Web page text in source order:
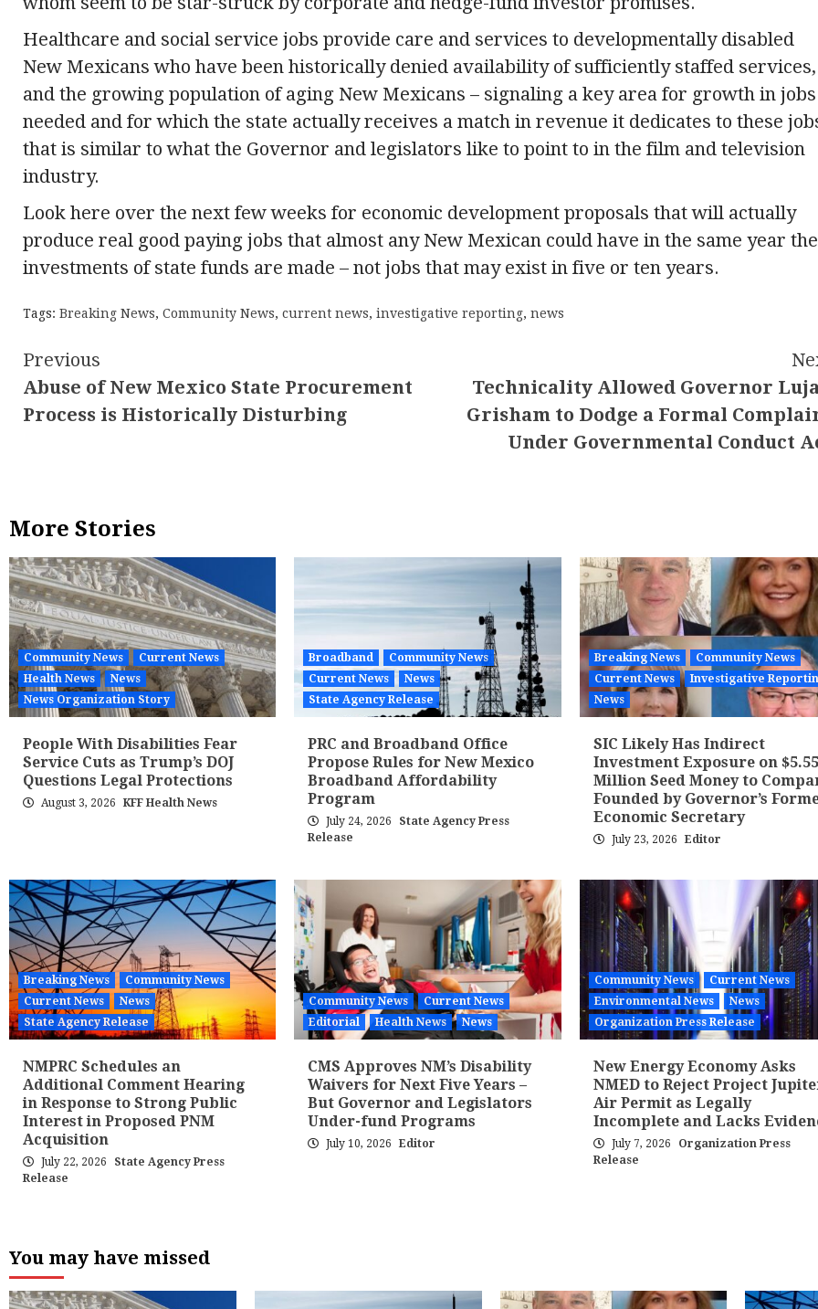
Healthcare and social service jobs provide care and services to developmentally disabled
New Mexicans who have been historically denied availability of sufficiently staffed services,
and the growing population of aging New Mexicans – signaling a key area for growth in jobs
needed and for which the state actually receives a match in revenue it dedicates to these
that is similar to what the Governor and legislators like to point to in the film and television
industry.
Look here over the next few weeks for economic development proposals that will actually
produce real good paying jobs that almost any New Mexican could have in the same year the
investments of state funds are made – not jobs that may exist in five or ten years.
Tags: Breaking News, Community News, current news, investigative reporting, news
Continue
Reading
Previous
Abuse of New Mexico State Procurement
Process is Historically Disturbing
Technicality Allowed Governor
Grisham to Dodge a Formal
Under Governmental Conduct
More Stories
Community News
Current News
Health News
News
News Organization Story
People With Disabilities Fear
Service Cuts as Trump’s DOJ
Questions Legal Protections
August 3, 2026 KFF Health News
Broadband
Community News
Current News
News
State Agency Release
PRC and Broadband Office
Propose Rules for New Mexico
Broadband Affordability
Program
July 24, 2026
State Agency Press
Release
Breaking News
Community News
Current News
Investigative
News
SIC Likely Has Indirect
Investment Exposure on $5.55
Million Seed Money to
Founded by Governor’s
Economic Secretary
July 23, 2026 Editor
Breaking News
Community News
Current News
News
State Agency Release
NMPRC Schedules an
Additional Comment Hearing
in Response to Strong Public
Interest in Proposed PNM
Acquisition
July 22, 2026
State Agency Press
Release
Community News
Current News
Editorial
Health News News
CMS Approves NM’s Disability
Waivers for Next Five Years –
But Governor and Legislators
Under-fund Programs
July 10, 2026 Editor
Community News
Current News
Environmental News
News
Organization Press Release
New Energy Economy Asks
NMED to Reject Project
Air Permit as Legally
Incomplete and Lacks
July 7, 2026
Organization Press
Release
You may have missed